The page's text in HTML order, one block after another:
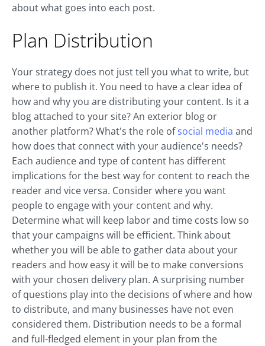
about what goes into each post.
Plan Distribution
Your strategy does not just tell you what to write, but
where to publish it. You need to have a clear idea of
how and why you are distributing your content. Is it a
blog attached to your site? An exterior blog or
another platform? What's the role ofsocial media and
how does that connect with your audience's needs?
Each audience and type of content has different
implications for the best way for content to reach the
reader and vice versa. Consider where you want
people to engage with your content and why.
Determine what will keep labor and time costs low so
that your campaigns will be efficient. Think about
whether you will be able to gather data about your
readers and how easy it will be to make conversions
with your chosen delivery plan. A surprising number
of questions play into the decisions of where and how
to distribute, and many businesses have not even
considered them. Distribution needs to be a formal
and full-fledged element in your plan from the